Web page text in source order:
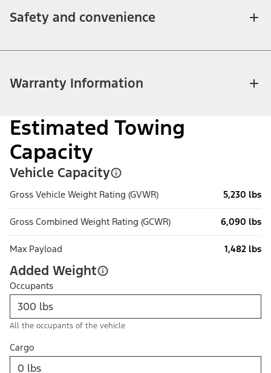
Safety and convenience
Warranty Information
Estimated Towing
Capacity
Vehicle Capacity
Gross Vehicle Weight Rating (GVWR) 5,230 lbs
Gross Combined Weight Rating (GCWR) 6,090 lbs
Max Payload 1,482 lbs
Added Weight
Occupants
All the occupants of the vehicle
Cargo